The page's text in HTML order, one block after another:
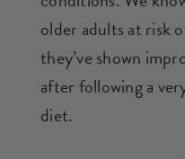
older adults at risk
they’ve shown
after following a
diet.